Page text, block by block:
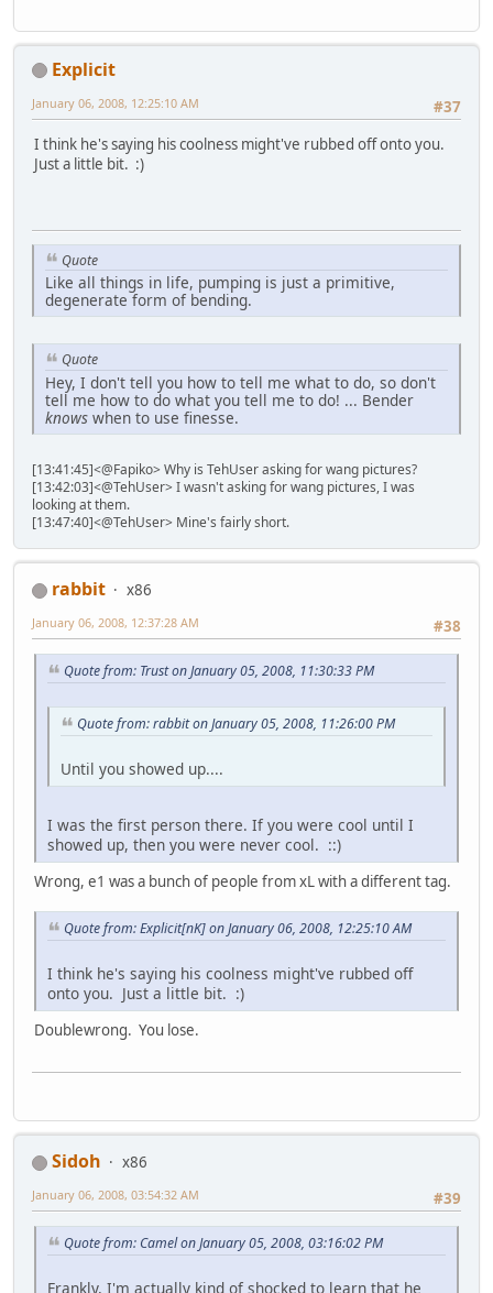
Explicit
#37
January 06, 2008, 12:25:10 AM
I think he's saying his coolness might've rubbed off onto you.
Just a little bit. :)
Quote
Like all things in life, pumping is just a primitive,
degenerate form of bending.
Quote
Hey, I don't tell you how to tell me what to do, so don't
tell me how to do what you tell me to do! ... Bender
knows when to use finesse.
[13:41:45]<@Fapiko> Why is TehUser asking for wang pictures?
[13:42:03]<@TehUser> I wasn't asking for wang pictures, I was
looking at them.
[13:47:40]<@TehUser> Mine's fairly short.
rabbit
x86
#38
January 06, 2008, 12:37:28 AM
Quote from: Trust on January 05, 2008, 11:30:33 PM
Quote from: rabbit on January 05, 2008, 11:26:00 PM
Until you showed up....
I was the first person there. If you were cool until I
showed up, then you were never cool. ::)
Wrong, e1 was a bunch of people from xL with a different tag.
Quote from: Explicit[nK] on January 06, 2008, 12:25:10 AM
I think he's saying his coolness might've rubbed off
onto you. Just a little bit. :)
Doublewrong. You lose.
Sidoh
x86
#39
January 06, 2008, 03:54:32 AM
Quote from: Camel on January 05, 2008, 03:16:02 PM
Frankly, I'm actually kind of shocked to learn that he